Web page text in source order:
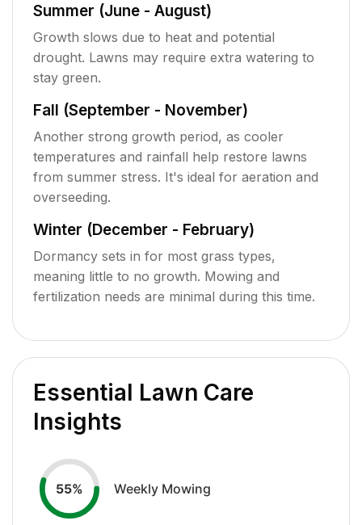
Summer (June - August)
Growth slows due to heat and potential
drought. Lawns may require extra watering to
stay green.
Fall (September - November)
Another strong growth period, as cooler
temperatures and rainfall help restore lawns
from summer stress. It's ideal for aeration and
overseeding.
Winter (December - February)
Dormancy sets in for most grass types,
meaning little to no growth. Mowing and
fertilization needs are minimal during this time.
Essential Lawn Care
Insights
55% Weekly Mowing